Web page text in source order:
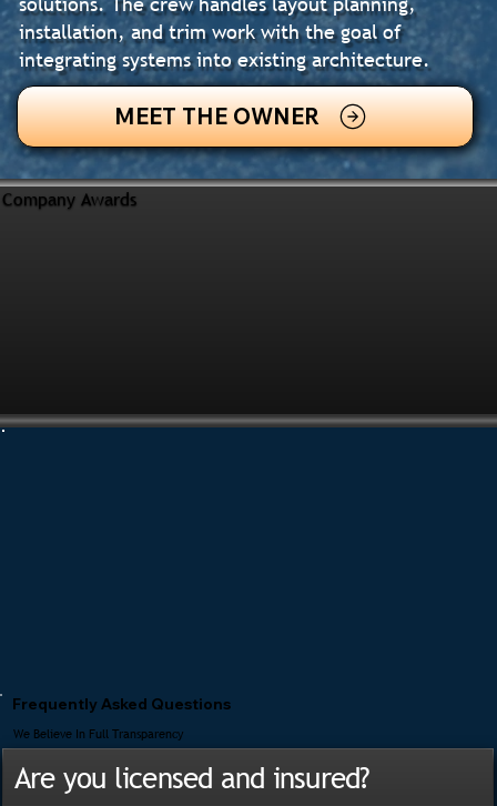
installation, and trim work with the goal of
integrating systems into existing architecture.
MEET THE OWNER
Company Awards
Frequently Asked Questions
We Believe In Full Transparency
Are you licensed and insured?